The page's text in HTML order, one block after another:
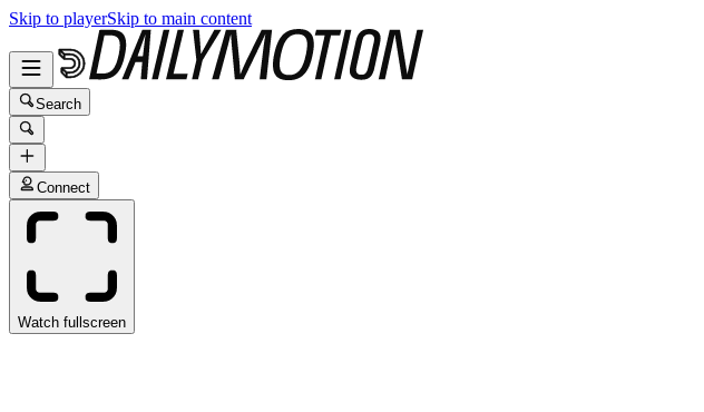
Skip to playerSkip to main content
Search
Connect
Watch fullscreen